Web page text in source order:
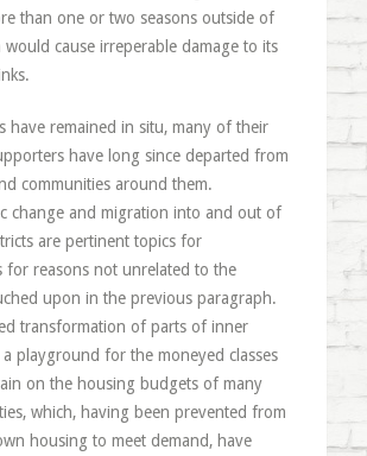
than one or two seasons outside of
cause irreperable damage to its
have remained in situ, many of their
have long since departed from
communities around them.
change and migration into and out of
are pertinent topics for
for reasons not unrelated to the
upon in the previous paragraph.
transformation of parts of inner
playground for the moneyed classes
on the housing budgets of many
which, having been prevented from
housing to meet demand, have